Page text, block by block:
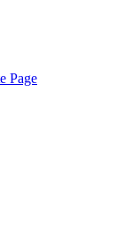
Page